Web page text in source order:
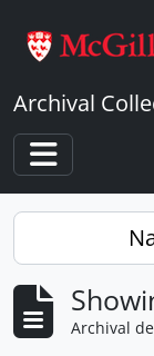
Archival
Toggle
Archival